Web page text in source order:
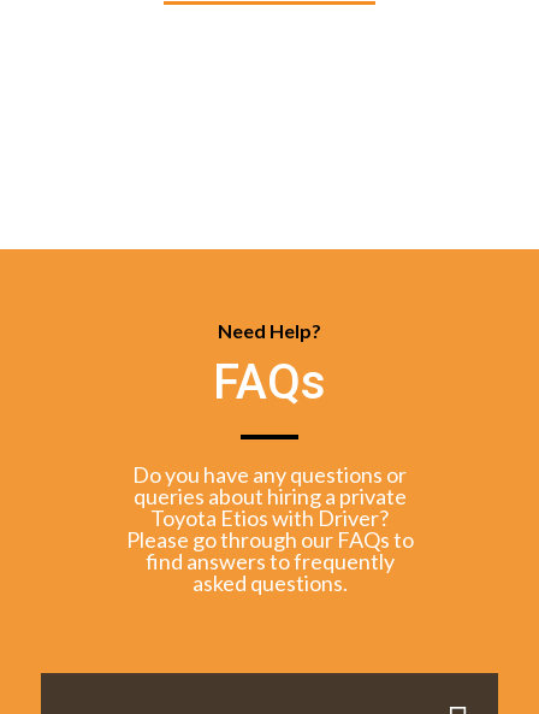
Need Help?
FAQs
Do you have any questions or
queries about hiring a private
Toyota Etios with Driver?
Please go through our FAQs to
find answers to frequently
asked questions.